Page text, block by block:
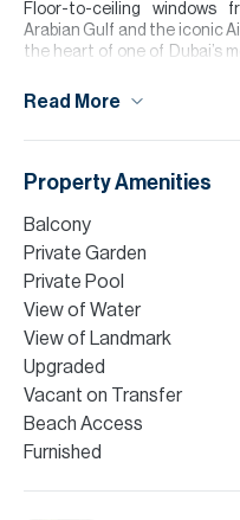
Floor-to-ceiling windows
Arabian Gulf and the iconic
the heart of one of Dubai’s
facilities, an infinity pool,
outlets at their doorstep.
Please note all
incorrect details.
Read More
Property Amenities
Balcony
Private Garden
Private Pool
View of Water
View of Landmark
Upgraded
Vacant on Transfer
Beach Access
Furnished